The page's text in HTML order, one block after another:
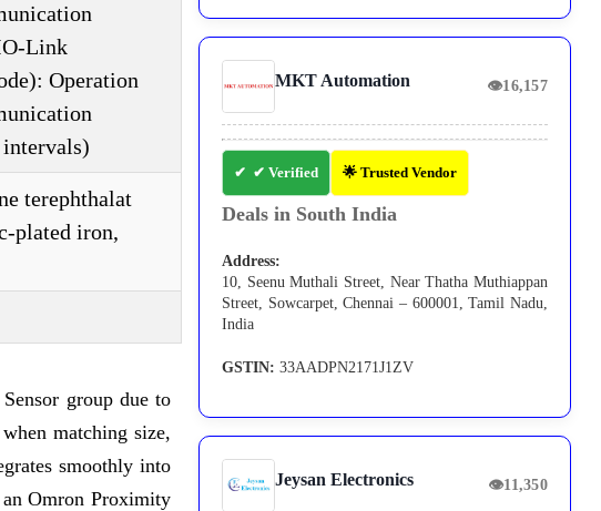
Link
Operation
terephthalat
plated iron,
group due to
matching size,
smoothly into
Omron Proximity
MKT Automation 👁16,157
✔ Verified 🌟 Trusted Vendor
Deals in South India
Address:
10, Seenu Muthali Street, Near Thatha Muthiappan
Street, Sowcarpet, Chennai – 600001, Tamil Nadu,
India
GSTIN: 33AADPN2171J1ZV
Jeysan Electronics 👁11,350